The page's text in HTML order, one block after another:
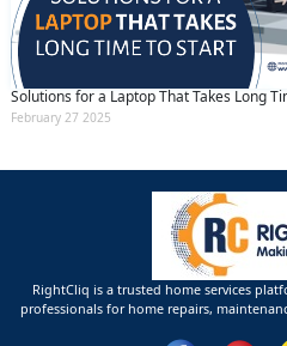
Solutions for a Laptop That Takes Long
February 27 2025
RightCliq is a trusted home services
professionals for home repairs,